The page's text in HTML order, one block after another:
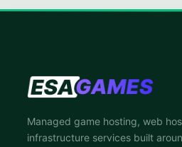
Managed game hosting, web
infrastructure services built